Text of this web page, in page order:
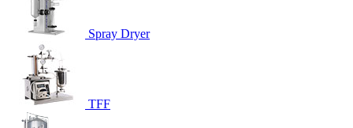
Spray Dryer
TFF